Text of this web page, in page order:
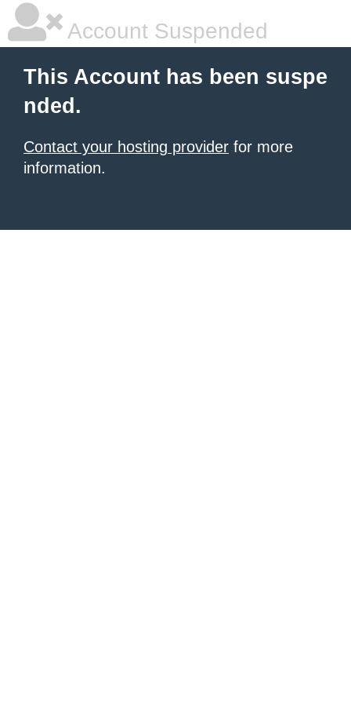
Account Suspended
This Account has been suspe
nded.
Contact your hosting provider for more
information.